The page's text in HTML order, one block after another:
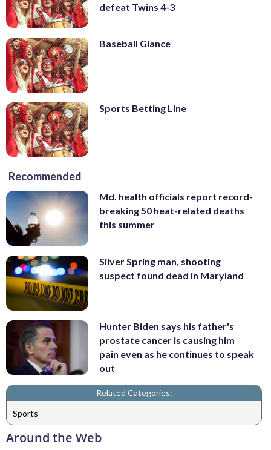
defeat Twins 4-3
Baseball Glance
Sports Betting Line
Recommended
Md. health officials report record-
breaking 50 heat-related deaths
this summer
Silver Spring man, shooting
suspect found dead in Maryland
Hunter Biden says his father's
prostate cancer is causing him
pain even as he continues to speak
out
Related Categories:
Sports
Around the Web